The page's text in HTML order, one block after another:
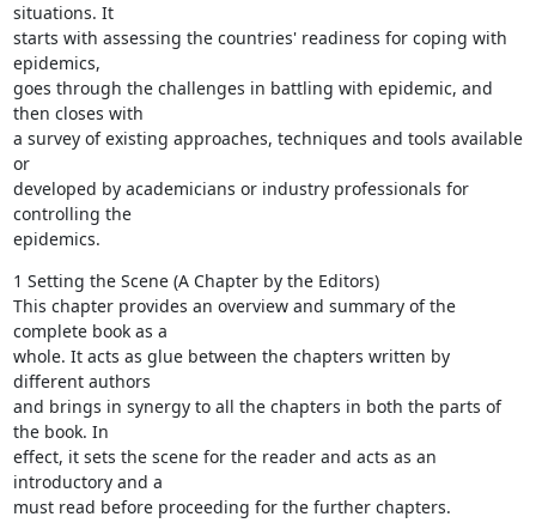
situations. It
starts with assessing the countries' readiness for coping with
epidemics,
goes through the challenges in battling with epidemic, and
then closes with
a survey of existing approaches, techniques and tools available
or
developed by academicians or industry professionals for
controlling the
epidemics.
1 Setting the Scene (A Chapter by the Editors)
This chapter provides an overview and summary of the
complete book as a
whole. It acts as glue between the chapters written by
different authors
and brings in synergy to all the chapters in both the parts of
the book. In
effect, it sets the scene for the reader and acts as an
introductory and a
must read before proceeding for the further chapters.